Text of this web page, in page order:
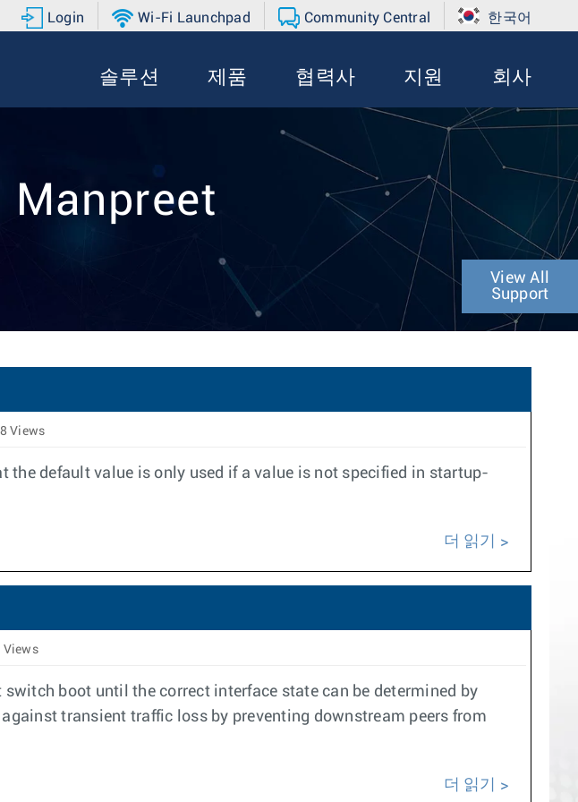
Login Wi-Fi Launchpad Community Central 한국어
솔루션 제품 협력사 지원 회사
Manpreet
View All
Support
Views
default value is only used if a value is not specified in startup-
더 읽기
Views
boot until the correct interface state can be determined by
transient traffic loss by preventing downstream peers from
더 읽기